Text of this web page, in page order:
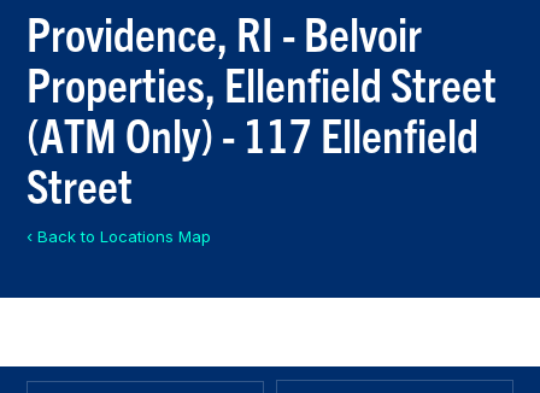
Providence, RI - Belvoir
Properties, Ellenfield Street
(ATM Only) - 117 Ellenfield
Street
‹ Back to Locations Map